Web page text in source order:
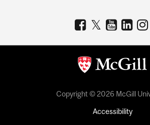
Copyright © 2026 McGill
Accessibility